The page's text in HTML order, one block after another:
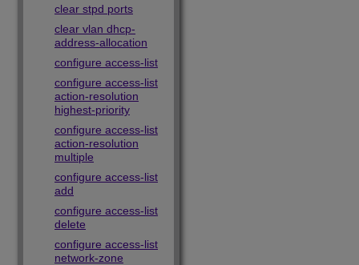
clear stpd ports
clear vlan dhcp-
address-allocation
configure access-list
configure access-list
action-resolution
highest-priority
configure access-list
action-resolution
multiple
configure access-list
add
configure access-list
delete
configure access-list
network-zone